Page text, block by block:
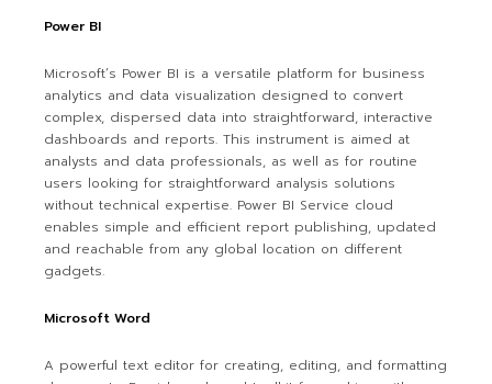
Power BI
Microsoft’s Power BI is a versatile platform for business
analytics and data visualization designed to convert
complex, dispersed data into straightforward, interactive
dashboards and reports. This instrument is aimed at
analysts and data professionals, as well as for routine
users looking for straightforward analysis solutions
without technical expertise. Power BI Service cloud
enables simple and efficient report publishing, updated
and reachable from any global location on different
gadgets.
Microsoft Word
A powerful text editor for creating, editing, and formatting